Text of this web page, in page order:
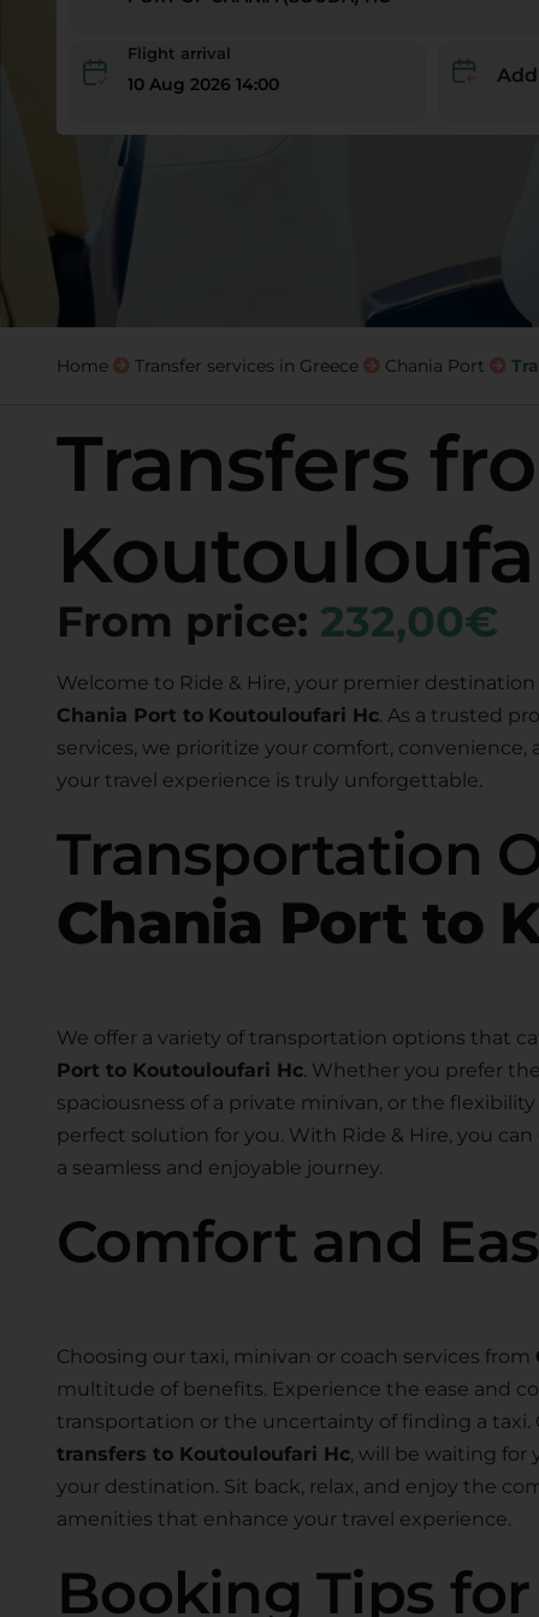
Flight arrival
10 Aug 2026 14:00
Home Transfer services in Greece Chania Port
Transfers
From price: 232,00€
Welcome to Ride & Hire, your premier
Chania Port to Koutouloufari Hc. As a trusted
services, we prioritize your comfort,
your travel experience is truly unforgettable.
Transportation
Chania Port to
We offer a variety of transportation options that
Port to Koutouloufari Hc. Whether you prefer
spaciousness of a private minivan, or the
perfect solution for you. With Ride & Hire, you
a seamless and enjoyable journey.
Comfort and
Choosing our taxi, minivan or coach services from
multitude of benefits. Experience the ease and
transportation or the uncertainty of finding a taxi.
transfers to Koutouloufari Hc, will be waiting for
your destination. Sit back, relax, and enjoy the
amenities that enhance your travel experience.
Booking Tips for